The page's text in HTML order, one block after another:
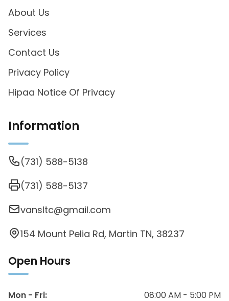
About Us
Services
Contact Us
Privacy Policy
Hipaa Notice Of Privacy
Information
(731) 588-5138
(731) 588-5137
vansltc@gmail.com
154 Mount Pelia Rd, Martin TN, 38237
Open Hours
Mon - Fri: 08:00 AM - 5:00 PM